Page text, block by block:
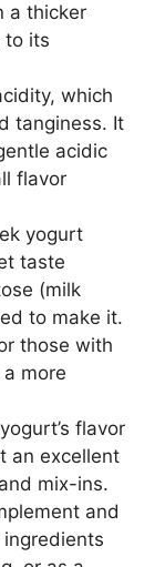
a thicker
to its
which
tanginess. It
acidic
flavor
yogurt
taste
(milk
to make it.
those with
more
flavor
an excellent
mix-ins.
and